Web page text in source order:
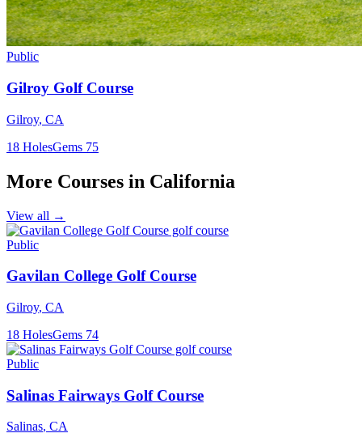
Public
Gilroy Golf Course
Gilroy, CA
18 HolesGems 75
More Courses in California
View all →
Public
Gavilan College Golf Course
Gilroy, CA
18 HolesGems 74
Public
Salinas Fairways Golf Course
Salinas, CA